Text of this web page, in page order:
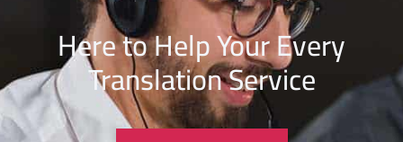
Here to Help Your Every
TranslationService